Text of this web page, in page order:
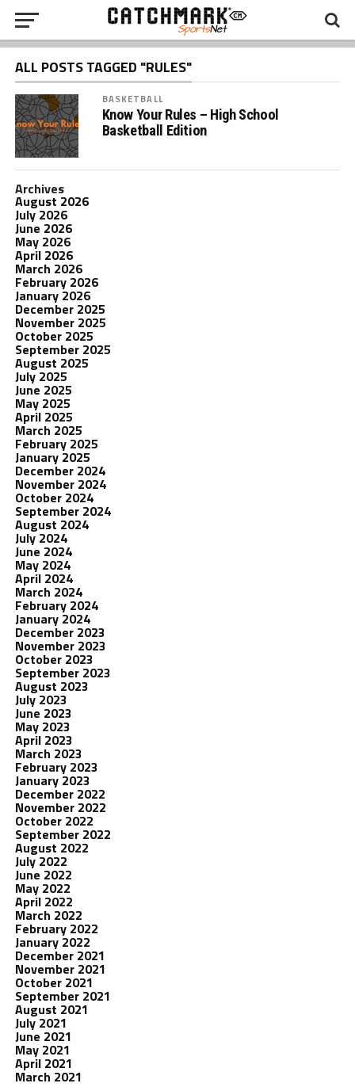
ALL POSTS TAGGED "RULES"
BASKETBALL
Know Your Rules – High School
Basketball Edition
Archives
August 2026
July 2026
June 2026
May 2026
April 2026
March 2026
February 2026
January 2026
December 2025
November 2025
October 2025
September 2025
August 2025
July 2025
June 2025
May 2025
April 2025
March 2025
February 2025
January 2025
December 2024
November 2024
October 2024
September 2024
August 2024
July 2024
June 2024
May 2024
April 2024
March 2024
February 2024
January 2024
December 2023
November 2023
October 2023
September 2023
August 2023
July 2023
June 2023
May 2023
April 2023
March 2023
February 2023
January 2023
December 2022
November 2022
October 2022
September 2022
August 2022
July 2022
June 2022
May 2022
April 2022
March 2022
February 2022
January 2022
December 2021
November 2021
October 2021
September 2021
August 2021
July 2021
June 2021
May 2021
April 2021
March 2021